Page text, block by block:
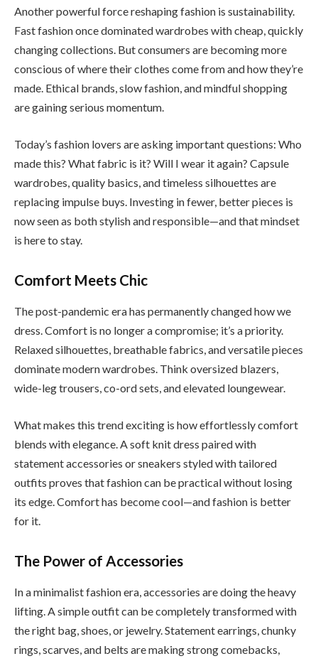
Another powerful force reshaping fashion is sustainability.
Fast fashion once dominated wardrobes with cheap, quickly
changing collections. But consumers are becoming more
conscious of where their clothes come from and how they’re
made. Ethical brands, slow fashion, and mindful shopping
are gaining serious momentum.
Today’s fashion lovers are asking important questions: Who
made this? What fabric is it? Will I wear it again? Capsule
wardrobes, quality basics, and timeless silhouettes are
replacing impulse buys. Investing in fewer, better pieces is
now seen as both stylish and responsible—and that mindset
is here to stay.
Comfort Meets Chic
The post-pandemic era has permanently changed how we
dress. Comfort is no longer a compromise; it’s a priority.
Relaxed silhouettes, breathable fabrics, and versatile pieces
dominate modern wardrobes. Think oversized blazers,
wide-leg trousers, co-ord sets, and elevated loungewear.
What makes this trend exciting is how effortlessly comfort
blends with elegance. A soft knit dress paired with
statement accessories or sneakers styled with tailored
outfits proves that fashion can be practical without losing
its edge. Comfort has become cool—and fashion is better
for it.
The Power of Accessories
In a minimalist fashion era, accessories are doing the heavy
lifting. A simple outfit can be completely transformed with
the right bag, shoes, or jewelry. Statement earrings, chunky
rings, scarves, and belts are making strong comebacks,